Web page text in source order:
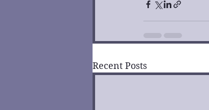
Recent Posts